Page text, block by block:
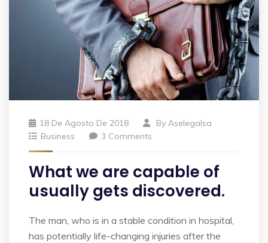
18 De Agosto De 2018 By Aselegalsa
Business
3 Comments
What we are capable of
usually gets discovered.
The man, who is in a stable condition in hospital,
has potentially life-changing injuries after the